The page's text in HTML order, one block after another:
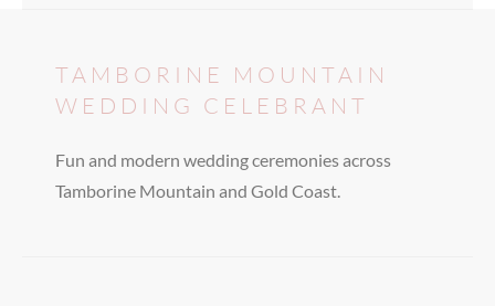
TAMBORINE MOUNTAIN
WEDDING CELEBRANT
Fun and modern wedding ceremonies across
Tamborine Mountain and Gold Coast.